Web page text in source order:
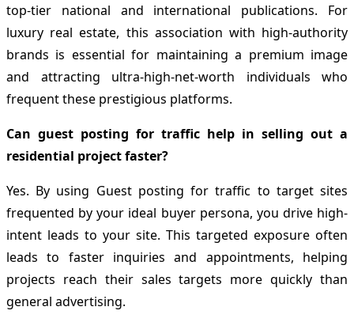
top-tier national and international publications. For
luxury real estate, this association with high-authority
brands is essential for maintaining a premium image
and attracting ultra-high-net-worth individuals who
frequent these prestigious platforms.
Can guest posting for traffic help in selling out a
residential project faster?
Yes. By using Guest posting for traffic to target sites
frequented by your ideal buyer persona, you drive high-
intent leads to your site. This targeted exposure often
leads to faster inquiries and appointments, helping
projects reach their sales targets more quickly than
general advertising.